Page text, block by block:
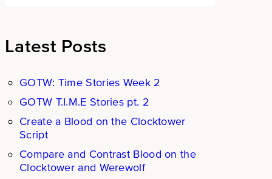
Latest Posts
GOTW: Time Stories Week 2
GOTW T.I.M.E Stories pt. 2
Create a Blood on the Clocktower
Script
Compare and Contrast Blood on the
Clocktower and Werewolf